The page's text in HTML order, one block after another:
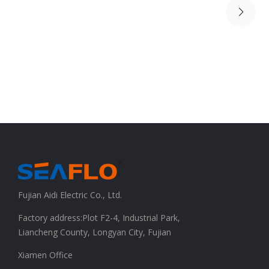
Fujian Aidi Electric Co., Ltd.
Factory address:Plot F2-4, Industrial Park,
Liancheng County, Longyan City, Fujian
Xiamen Office